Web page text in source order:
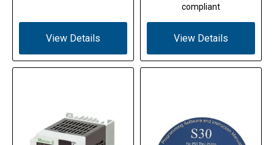
View Details
compliant
View Details